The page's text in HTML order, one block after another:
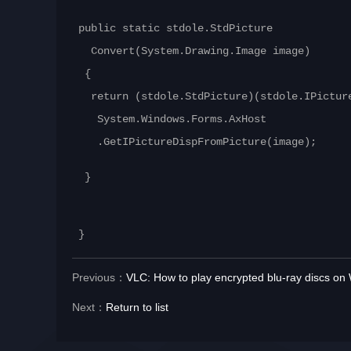
public static stdole.StdPicture
Convert(System.Drawing.Image image)
{
return
System.Windows.Forms.AxHost
.GetIPictureDispFromPicture(image);
}
}
Previous： VLC: How to play encrypted blu-ray discs on
Next： Return to list